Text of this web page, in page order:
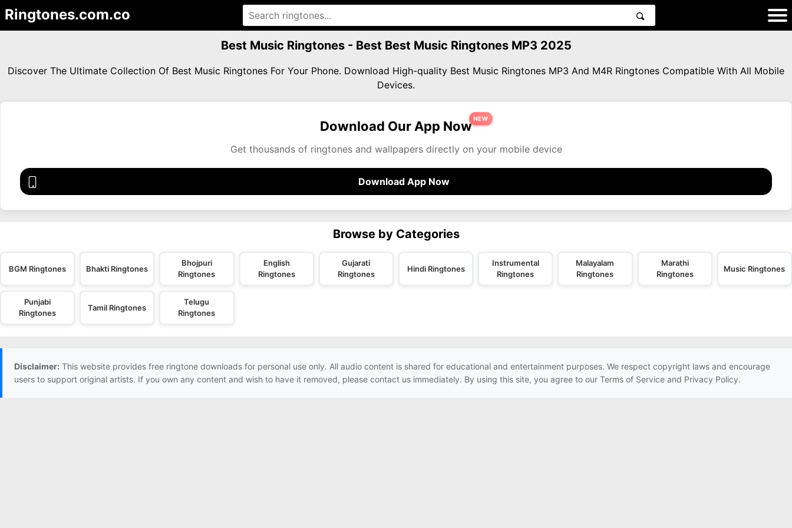
Ringtones.com.co
Best Music Ringtones - Best Best Music Ringtones MP3 2025
Discover The Ultimate Collection Of Best Music Ringtones For Your Phone. Download High-quality Best Music Ringtones MP3 And M4R Ringtones Compatible With All Mobile
Devices.
Download Our App Now
NEW
Get thousands of ringtones and wallpapers directly on your mobile device
Download App Now
Browse by Categories
BGM Ringtones Bhakti Ringtones
Bhojpuri
Ringtones
English
Ringtones
Gujarati
Ringtones
Hindi Ringtones
Instrumental
Ringtones
Malayalam
Ringtones
Marathi
Ringtones
Music Ringtones
Punjabi
Ringtones
Tamil Ringtones
Telugu
Ringtones
Disclaimer: This website provides free ringtone downloads for personal use only. All audio content is shared for educational and entertainment purposes. We respect copyright laws and encourage
users to support original artists. If you own any content and wish to have it removed, please contact us immediately. By using this site, you agree to our Terms of Service and Privacy Policy.